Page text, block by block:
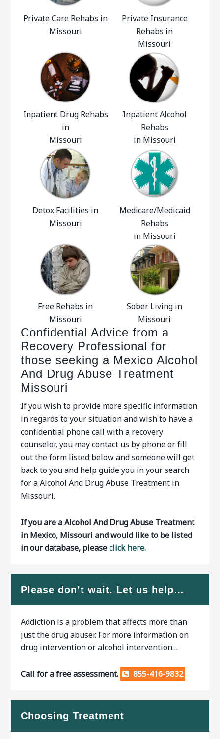
Private Care Rehabs in
Missouri
Private Insurance
Rehabs in
Missouri
Inpatient Drug Rehabs
in
Missouri
Inpatient Alcohol
Rehabs
in Missouri
Detox Facilities in
Missouri
Medicare/Medicaid
Rehabs
in Missouri
Free Rehabs in
Missouri
Sober Living in
Missouri
Confidential Advice from a
Recovery Professional for
those seeking a Mexico Alcohol
And Drug Abuse Treatment
Missouri
If you wish to provide more specific information
in regards to your situation and wish to have a
confidential phone call with a recovery
counselor, you may contact us by phone or fill
out the form listed below and someone will get
back to you and help guide you in your search
for a Alcohol And Drug Abuse Treatment in
Missouri.
If you are a Alcohol And Drug Abuse Treatment
in Mexico, Missouri and would like to be listed
in our database, pleaseclick here.
Please don’t wait. Let us help…
Addiction is a problem that affects more than
just the drug abuser. For more information on
drug intervention or alcohol intervention…
Call for a free assessment. 855-416-9832
Choosing Treatment